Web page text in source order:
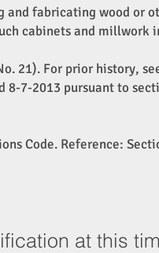
fabricating wood or
cabinets and millwork
21). For prior history,
8-7-2013 pursuant to
Code. Reference:
at this